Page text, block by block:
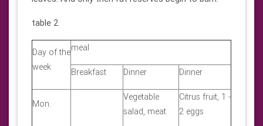
table 2
Day of the
week
meal
Breakfast Dinner Dinner
Mon.
Vegetable
salad, meat
Citrus fruit, 1 -
2 eggs